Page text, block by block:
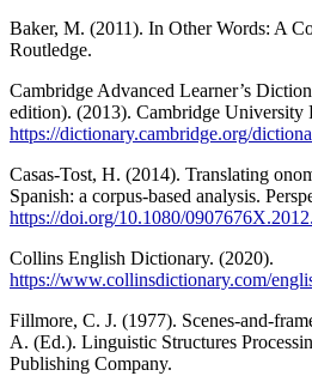
Baker, M. (2011). In Other Words: A
Routledge.
Cambridge Advanced Learner’s
edition). (2013). Cambridge University
https://dictionary.cambridge.org/
Casas-Tost, H. (2014). Translating
Spanish: a corpus-based analysis.
https://doi.org/10.1080/
Collins English Dictionary. (2020).
https://www.collinsdictionary.com/
Fillmore, C. J. (1977). Scenes-and-
A. (Ed.). Linguistic Structures
Publishing Company.